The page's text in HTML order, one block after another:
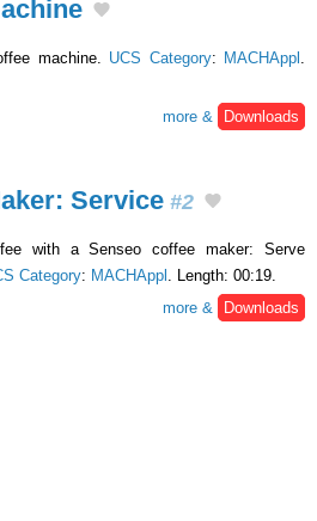
machine. UCS Category: MACHAppl
more &
Downloads
Service #2
with a Senseo coffee maker: Serve
Category: MACHAppl . Length: 00:19.
more &
Downloads